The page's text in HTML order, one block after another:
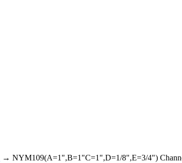
→ NYM109(A=1",B=1"C=1",D=1/8",E=3/4")